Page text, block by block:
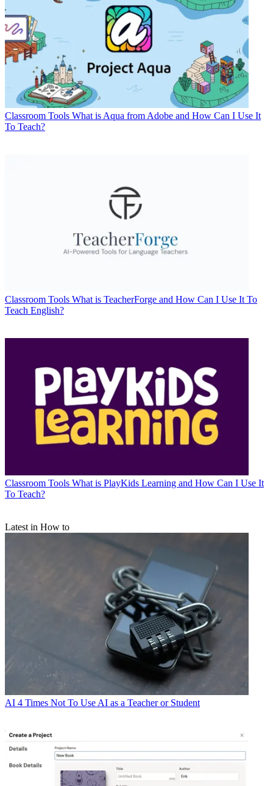
Classroom Tools What is Aqua from Adobe and How Can I Use It
To Teach?
Classroom Tools What is TeacherForge and How Can I Use It To
Teach English?
Classroom Tools What is PlayKids Learning and How Can I Use It
To Teach?
Latest in How to
AI 4 Times Not To Use AI as a Teacher or Student